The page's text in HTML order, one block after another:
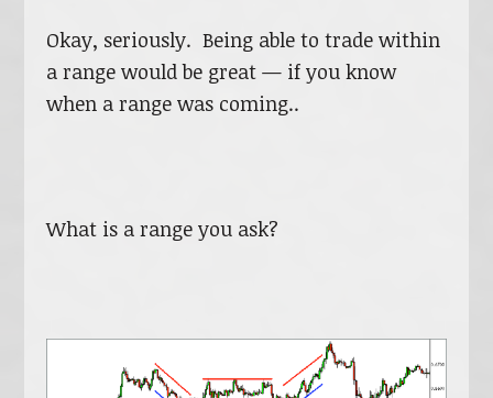
Okay, seriously. Being able to trade within
a range would be great — if you know
when a range was coming..
What is a range you ask?